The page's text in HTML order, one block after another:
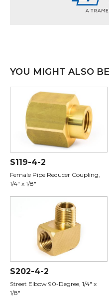
YOU MIGHT ALSO
S119-4-2
Female Pipe Reducer Coupling,
1/4" x 1/8"
S202-4-2
Street Elbow 90-Degree, 1/4" x
1/8"